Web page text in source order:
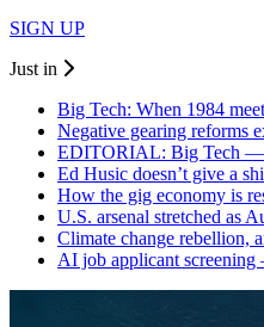
SIGN UP
Just in
Big Tech: When 1984
Negative gearing reforms
EDITORIAL: Big Tech —
Ed Husic doesn’t give a
How the gig economy is
U.S. arsenal stretched as
Climate change rebellion,
AI job applicant